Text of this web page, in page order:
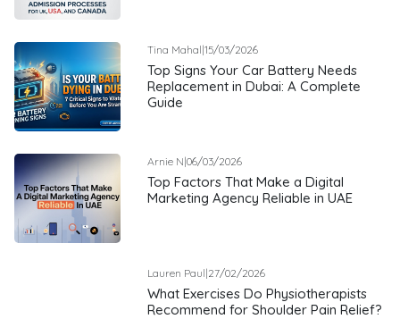
Tina Mahal|15/03/2026
Top Signs Your Car Battery Needs
Replacement in Dubai: A Complete
Guide
Arnie N|06/03/2026
Top Factors That Make a Digital
Marketing Agency Reliable in UAE
Lauren Paul|27/02/2026
What Exercises Do Physiotherapists
Recommend for Shoulder Pain Relief?